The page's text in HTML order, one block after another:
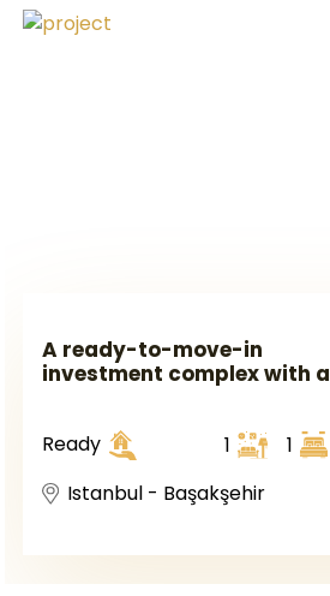
A ready-to-move-in
investment complex with a
area.
Ready
1 1
Istanbul - Başakşehir